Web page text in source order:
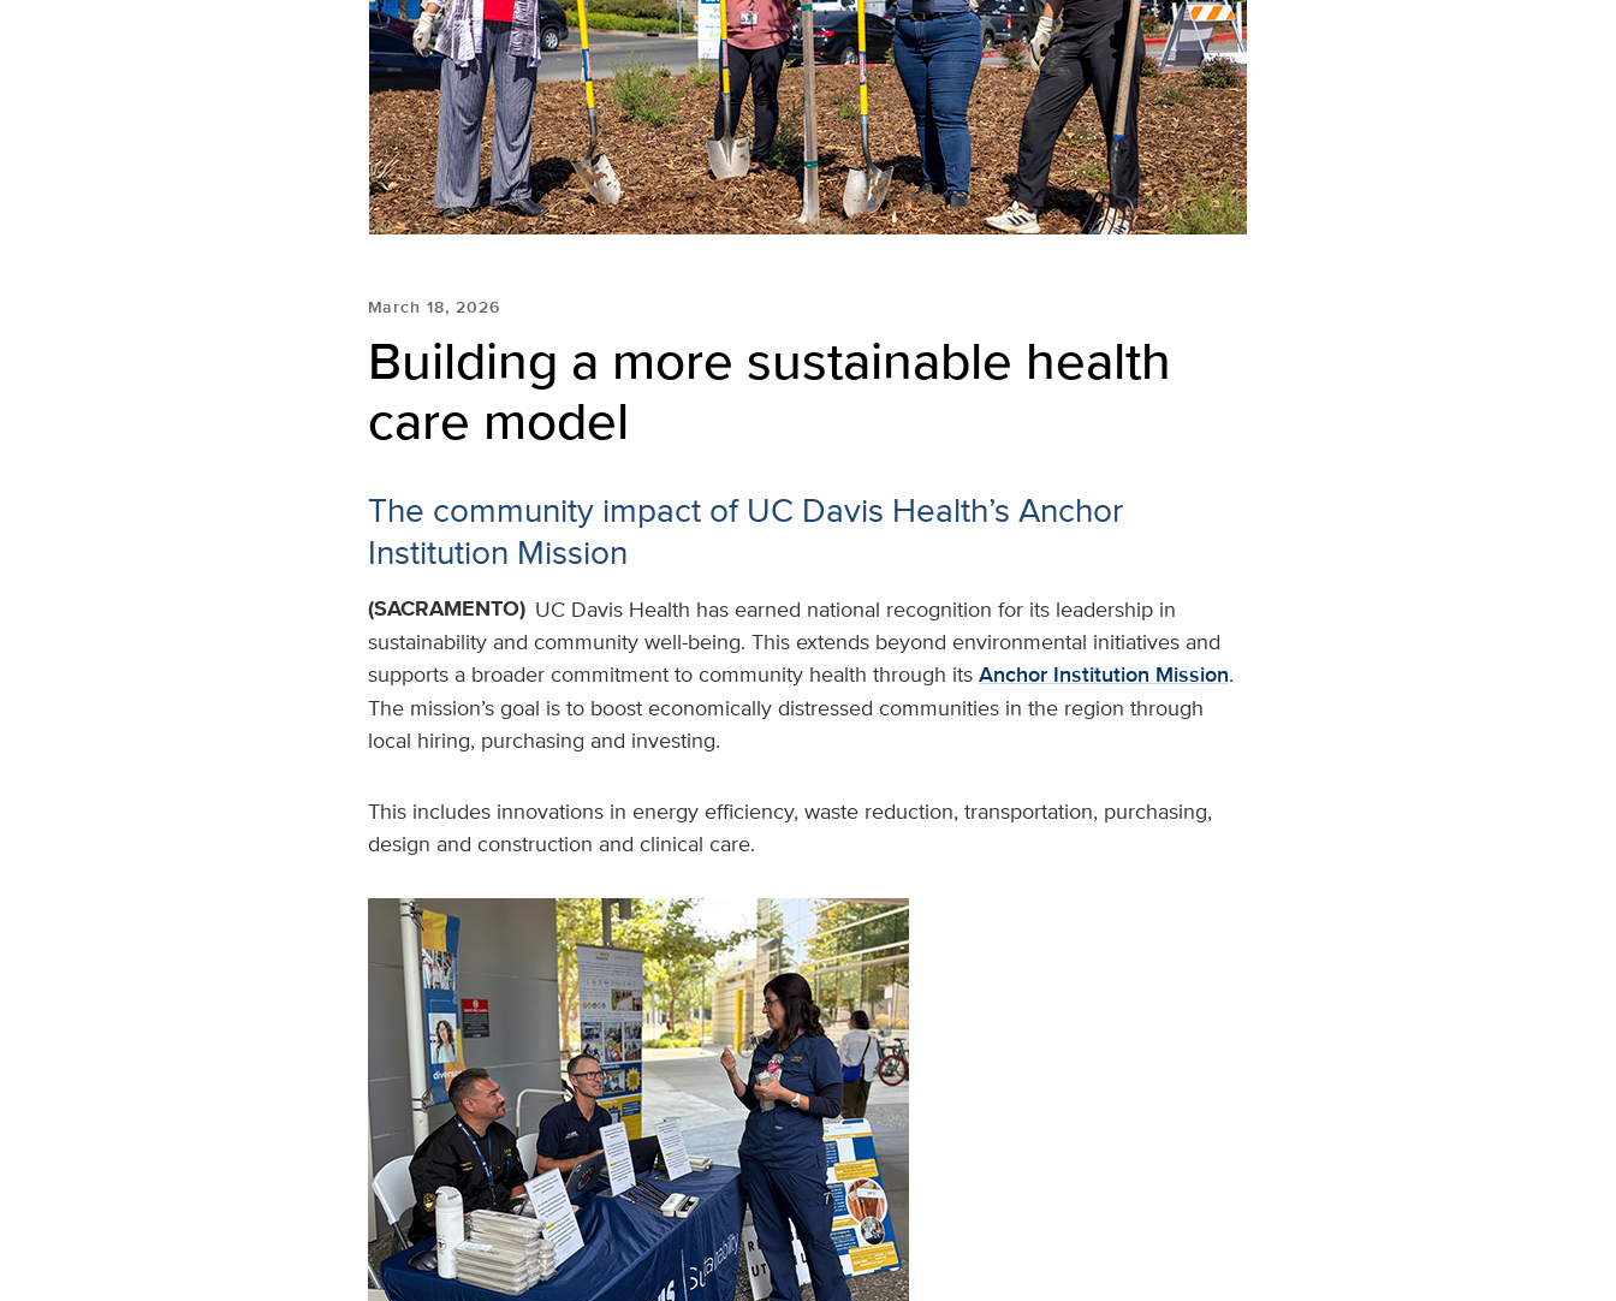
March 18, 2026
Building a more sustainable health
care model
The community impact of UC Davis Health’s Anchor
Institution Mission
(SACRAMENTO) UC Davis Health has earned national recognition for its leadership in
sustainability and community well-being. This extends beyond environmental initiatives and
supports a broader commitment to community health through its Anchor Institution Mission.
The mission’s goal is to boost economically distressed communities in the region through
local hiring, purchasing and investing.
This includes innovations in energy efficiency, waste reduction, transportation, purchasing,
design and construction and clinical care.